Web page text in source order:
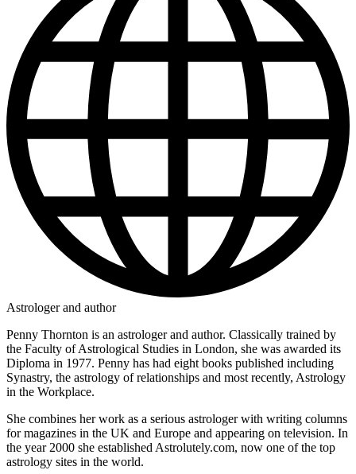
Astrologer and author
Penny Thornton is an astrologer and author. Classically trained by
the Faculty of Astrological Studies in London, she was awarded its
Diploma in 1977. Penny has had eight books published including
Synastry, the astrology of relationships and most recently, Astrology
in the Workplace.
She combines her work as a serious astrologer with writing columns
for magazines in the UK and Europe and appearing on television. In
the year 2000 she established Astrolutely.com, now one of the top
astrology sites in the world.